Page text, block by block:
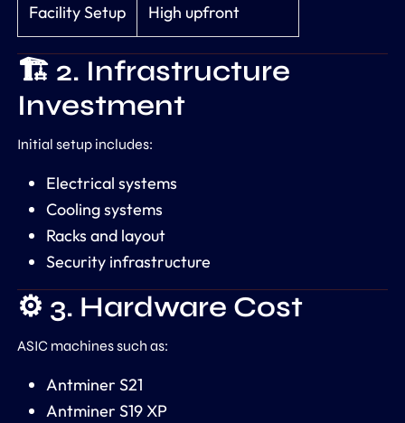
Facility Setup High upfront
🏗️ 2. Infrastructure
Investment
Initial setup includes:
Electrical systems
Cooling systems
Racks and layout
Security infrastructure
⚙️ 3. Hardware Cost
ASIC machines such as:
Antminer S21
Antminer S19 XP